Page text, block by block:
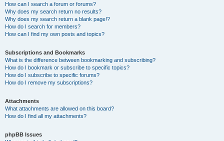
How can I search a forum or forums?
Why does my search return no results?
Why does my search return a blank page!?
How do I search for members?
How can I find my own posts and topics?
Subscriptions and Bookmarks
What is the difference between bookmarking and subscribing?
How do I bookmark or subscribe to specific topics?
How do I subscribe to specific forums?
How do I remove my subscriptions?
Attachments
What attachments are allowed on this board?
How do I find all my attachments?
phpBB Issues